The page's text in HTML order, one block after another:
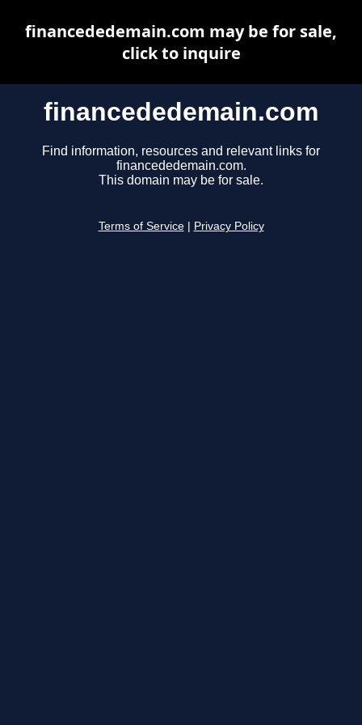
financededemain.com
Find information, resources and relevant links for
financededemain.com.
This domain may be for sale.
Terms of Service Privacy Policy
financededemain.com may be for sale,
click to inquire